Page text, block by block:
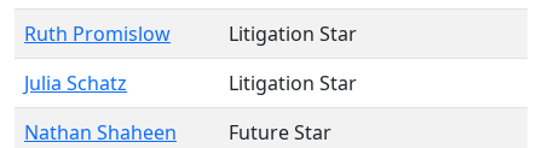
Ruth Promislow
Litigation Star
Julia Schatz
Litigation Star
Nathan Shaheen
Future Star